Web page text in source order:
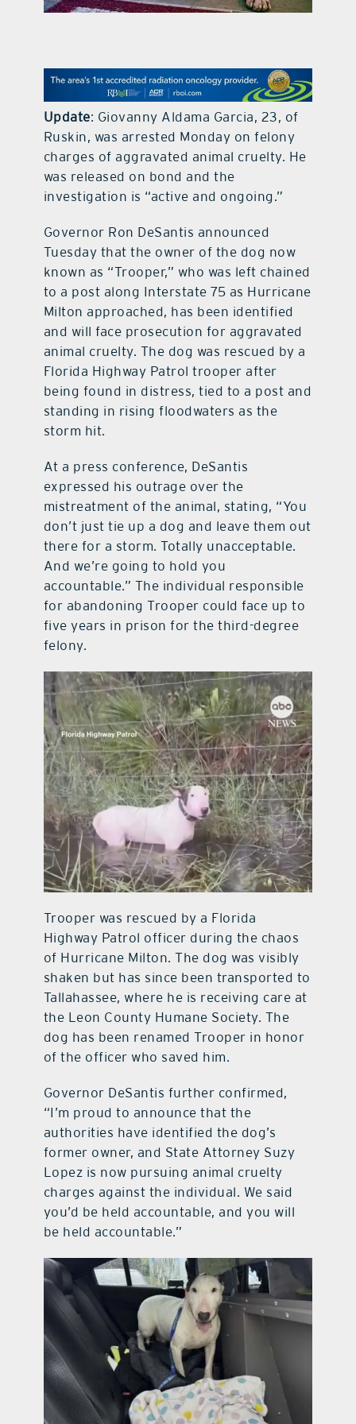
Update: Giovanny Aldama Garcia, 23, of
Ruskin, was arrested Monday on felony
charges of aggravated animal cruelty. He
was released on bond and the
investigation is “active and ongoing.”
Governor Ron DeSantis announced
Tuesday that the owner of the dog now
known as “Trooper,” who was left chained
to a post along Interstate 75 as Hurricane
Milton approached, has been identified
and will face prosecution for aggravated
animal cruelty. The dog was rescued by a
Florida Highway Patrol trooper after
being found in distress, tied to a post and
standing in rising floodwaters as the
storm hit.
At a press conference, DeSantis
expressed his outrage over the
mistreatment of the animal, stating, “You
don’t just tie up a dog and leave them out
there for a storm. Totally unacceptable.
And we’re going to hold you
accountable.” The individual responsible
for abandoning Trooper could face up to
five years in prison for the third-degree
felony.
Trooper was rescued by a Florida
Highway Patrol officer during the chaos
of Hurricane Milton. The dog was visibly
shaken but has since been transported to
Tallahassee, where he is receiving care at
the Leon County Humane Society. The
dog has been renamed Trooper in honor
of the officer who saved him.
Governor DeSantis further confirmed,
“I’m proud to announce that the
authorities have identified the dog’s
former owner, and State Attorney Suzy
Lopez is now pursuing animal cruelty
charges against the individual. We said
you’d be held accountable, and you will
be held accountable.”